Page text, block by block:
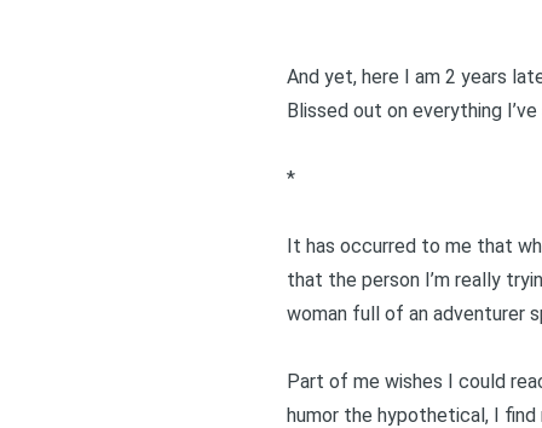
And yet, here I am 2 years
Blissed out on everything
*
It has occurred to me that
that the person I’m really
woman full of an adventurer
Part of me wishes I could
humor the hypothetical, I